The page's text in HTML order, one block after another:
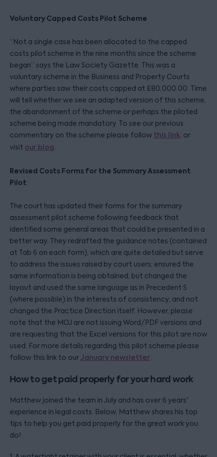
Voluntary Capped Costs Pilot Scheme
“Not a single case has been allocated to the capped
costs pilot scheme in the nine months since the scheme
began” says the Law Society Gazette. This was a
voluntary scheme in the Business and Property Courts
where parties saw their costs capped at £80,000.00. Time
will tell whether we see an adapted version of this scheme,
the abandonment of the scheme or perhaps the piloted
scheme being made mandatory. To see our previous
commentary on the scheme please follow this link, or
visit our blog.
Revised Costs Forms for the Summary Assessment
Pilot
The court has updated their forms for the summary
assessment pilot scheme following feedback that
identified some general areas that could be presented in a
better way. They redrafted the guidance notes (contained
at Tab 6 on each form), which are quite detailed but serve
to address the issues raised by court users; ensured the
same information is being obtained, but changed the
layout and used the same language as in Precedent S
(where possible) in the interests of consistency; and not
changed the Practice Direction itself. However, please
note that the MOJ are not issuing Word/PDF versions and
are requesting that the Excel versions for this pilot are now
used. For more details regarding this pilot scheme please
follow this link to ourJanuary newsletter.
How to get paid properly for your hard work
Matthew joined the team in July and has over 6 years'
experience in legal costs. Below, Matthew shares his top
tips to help you get paid properly for the great work you
do!